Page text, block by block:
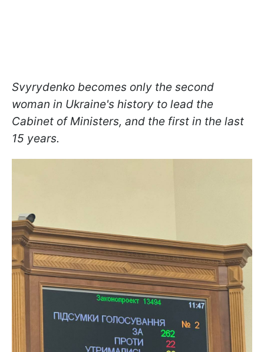
Svyrydenko becomes only the second
woman in Ukraine's history to lead the
Cabinet of Ministers, and the first in the last
15 years.